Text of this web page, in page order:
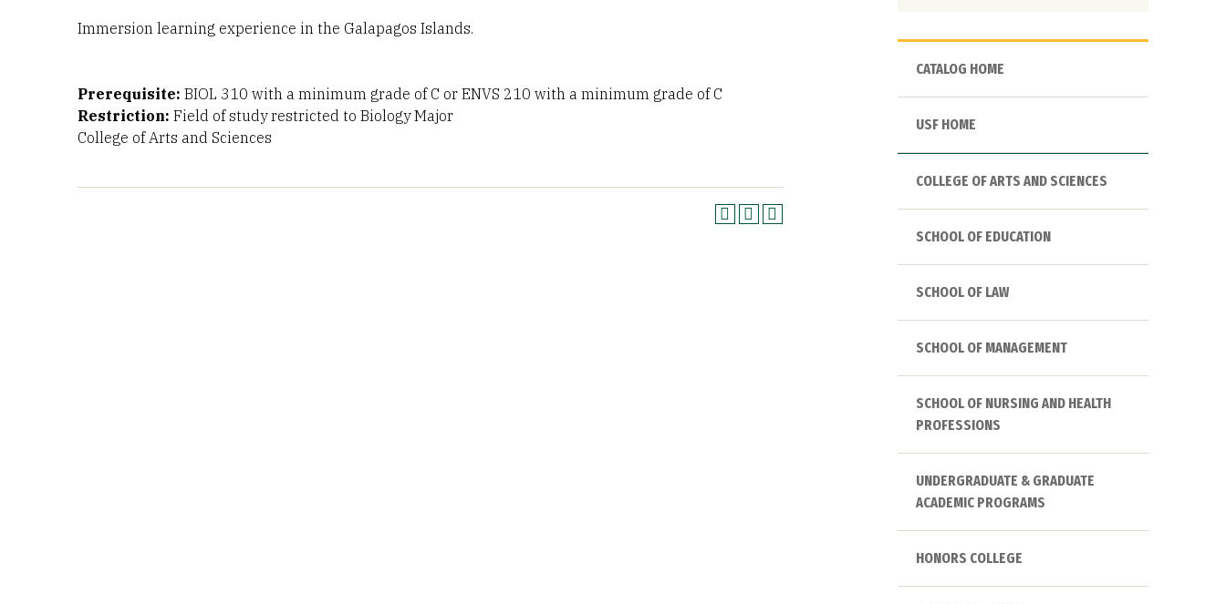
Immersion learning experience in the Galapagos Islands.
Prerequisite: BIOL 310 with a minimum grade of C or ENVS 210 with a minimum grade of C
Restriction: Field of study restricted to Biology Major
College of Arts and Sciences
CATALOG HOME
USF HOME
COLLEGE OF ARTS AND SCIENCES
SCHOOL OF EDUCATION
SCHOOL OF LAW
SCHOOL OF MANAGEMENT
SCHOOL OF NURSING AND HEALTH
PROFESSIONS
UNDERGRADUATE & GRADUATE
ACADEMIC PROGRAMS
HONORS COLLEGE